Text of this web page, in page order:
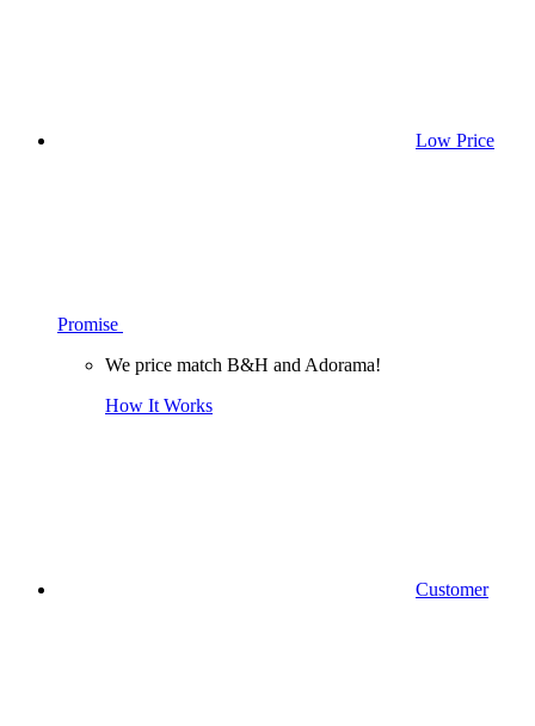
Low Price
Promise
We price match B&H and Adorama!
How It Works
Customer